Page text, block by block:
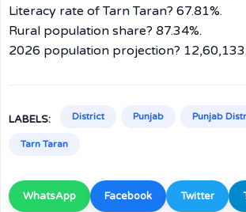
Literacy rate of Tarn Taran? 67.81%.
Rural population share? 87.34%.
2026 population projection? 12,60,133.
LABELS: District Punjab Punjab
Tarn Taran
WhatsApp Facebook Twitter